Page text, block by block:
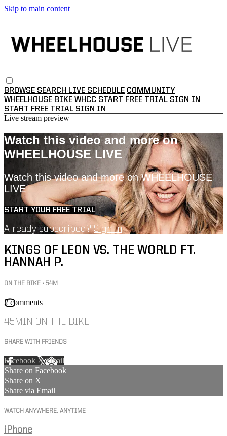
Skip to main content
BROWSE SEARCH LIVE SCHEDULE COMMUNITY
WHEELHOUSE BIKE WHCC START FREE TRIAL SIGN IN
START FREE TRIAL SIGN IN
Live stream preview
Watch this video and more on
WHEELHOUSE LIVE
Watch this video and more on WHEELHOUSE
LIVE
START YOUR FREE TRIAL
Already subscribed?Sign in
KINGS OF LEON VS. THE WORLD FT.
HANNAH P.
ON THE BIKE • 54M
2 comments
45MIN ON THE BIKE
SHARE WITH FRIENDS
Facebook XEmail
Share on Facebook
Share on X
Share via Email
WATCH ANYWHERE, ANYTIME
iPhone